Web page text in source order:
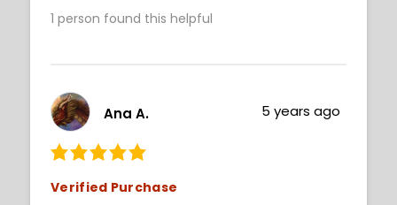
1 person found this helpful
Ana A. 5 years ago
Verified Purchase